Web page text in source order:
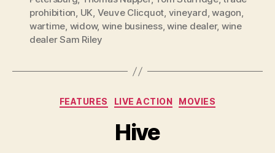
prohibition, UK, Veuve Clicquot, vineyard,wagon,
wartime, widow, wine business,wine dealer, wine
dealer Sam Riley
Categories
FEATURES LIVE ACTION MOVIES
Hive